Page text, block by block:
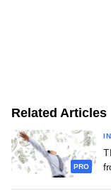
Related Articles
PRO